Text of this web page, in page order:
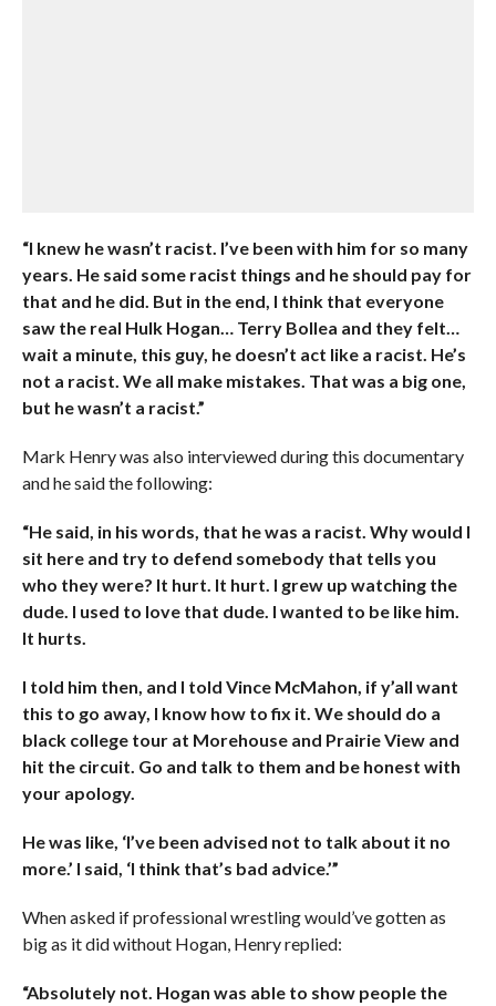
“I knew he wasn’t racist. I’ve been with him for so many
years. He said some racist things and he should pay for
that and he did. But in the end, I think that everyone
saw the real Hulk Hogan… Terry Bollea and they felt…
wait a minute, this guy, he doesn’t act like a racist. He’s
not a racist. We all make mistakes. That was a big one,
but he wasn’t a racist.”
Mark Henry was also interviewed during this documentary
and he said the following:
“He said, in his words, that he was a racist. Why would I
sit here and try to defend somebody that tells you
who they were? It hurt. It hurt. I grew up watching the
dude. I used to love that dude. I wanted to be like him.
It hurts.
I told him then, and I told Vince McMahon, if y’all want
this to go away, I know how to fix it. We should do a
black college tour at Morehouse and Prairie View and
hit the circuit. Go and talk to them and be honest with
your apology.
He was like, ‘I’ve been advised not to talk about it no
more.’ I said, ‘I think that’s bad advice.’”
When asked if professional wrestling would’ve gotten as
big as it did without Hogan, Henry replied:
“Absolutely not. Hogan was able to show people the